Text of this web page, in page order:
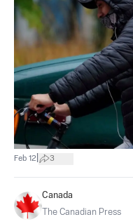
Feb 12 3
Canada
The Canadian Press